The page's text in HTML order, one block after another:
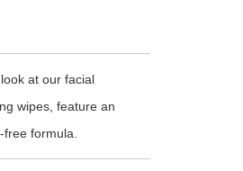
at our facial
wipes, feature an
formula.